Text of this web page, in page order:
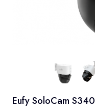
Eufy SoloCam S340